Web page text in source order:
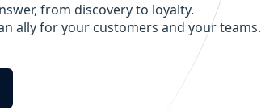
from discovery to loyalty.
ally for your customers and your teams.